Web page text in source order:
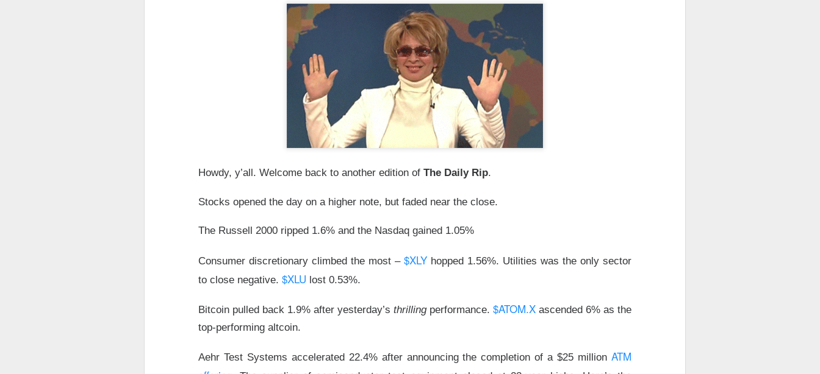
Howdy, y’all. Welcome back to another edition of The Daily Rip.
Stocks opened the day on a higher note, but faded near the close.
The Russell 2000 ripped 1.6% and the Nasdaq gained 1.05%
Consumer discretionary climbed the most – $XLY hopped 1.56%. Utilities was the only sector
to close negative. $XLU lost 0.53%.
Bitcoin pulled back 1.9% after yesterday’s thrillingperformance. $ATOM.X ascended 6% as the
top-performing altcoin.
Aehr Test Systems accelerated 22.4% after announcing the completion of a $25 million ATM
The market closed lower Thursday as the U.S.-Iran conflict and a 3.6% jump in crude pushed
investors toward energy and away from risk. Oil majors carried the winners’ board, while banks and
Earnings delivered the sharper warning: good numbers were not enough when outlooks or margins
learned some version of the same lesson, while MARA’s $611.3M loss made the punishment easier
Applied Optoelectronics, and Red Cat. The split was clean: blue chips drove the indexes, but retail’s
loudest arguments were happening farther down the market.
Today's Briefing:Powered by Stocktwits Community API.
pivot under pressure.